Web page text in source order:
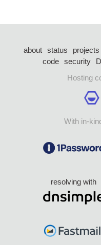
about status projects
code security
Hosting
With in-
resolving with